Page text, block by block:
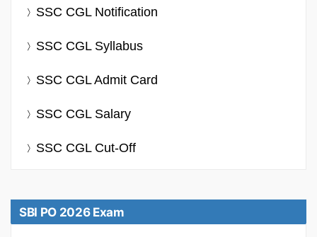
SSC CGL Notification
SSC CGL Syllabus
SSC CGL Admit Card
SSC CGL Salary
SSC CGL Cut-Off
SBI PO 2026 Exam